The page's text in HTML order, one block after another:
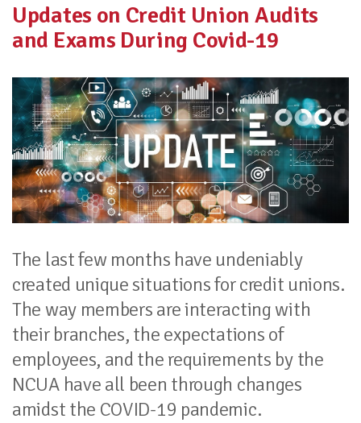
Updates on Credit Union Audits
and Exams During Covid-19
The last few months have undeniably
created unique situations for credit unions.
The way members are interacting with
their branches, the expectations of
employees, and the requirements by the
NCUA have all been through changes
amidst the COVID-19 pandemic.